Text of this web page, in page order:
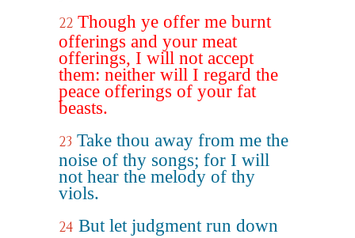
22 Though ye offer me burnt
offerings and your meat
offerings, I will not accept
them: neither will I regard the
peace offerings of your fat
beasts.
23 Take thou away from me the
noise of thy songs; for I will
not hear the melody of thy
viols.
24 But let judgment run down